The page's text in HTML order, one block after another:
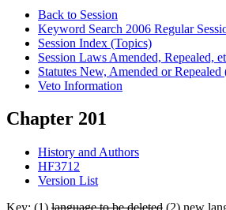
Back to Session
Keyword Search 2006 Regular
Session Index (Topics)
Session Laws Amended, Repealed,
Statutes New, Amended or Repealed
Veto Information
Chapter 201
History and Authors
HF3712
Version List